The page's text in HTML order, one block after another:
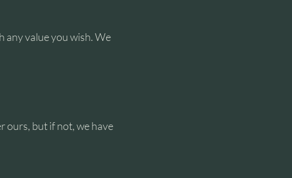
any value you wish. We
ours, but if not, we have